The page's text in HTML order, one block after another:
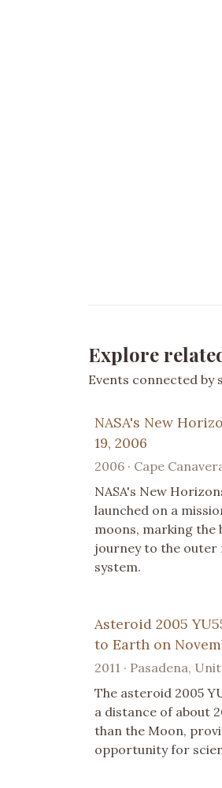
Explore
Events connected by
NASA's New
19, 2006
2006 · Cape
NASA's New
launched on a
moons, marking the
journey to the outer
system.
Asteroid 2005
to Earth on
2011 · Pasadena,
The asteroid 2005
a distance of about
than the Moon,
opportunity for